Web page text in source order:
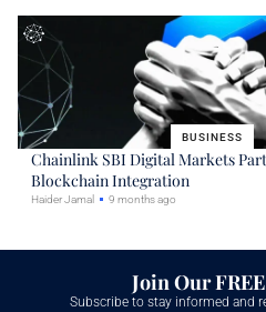
BUSINESS
Chainlink SBI Digital Markets
Blockchain Integration
Haider Jamal 9 months ago
Join Our
Subscribe to stay informed and